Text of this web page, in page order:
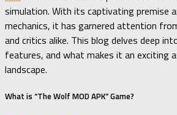
simulation. With its captivating premise
mechanics, it has garnered attention
and critics alike. This blog delves deep
features, and what makes it an exciting
landscape.
What is “The Wolf MOD APK” Game?